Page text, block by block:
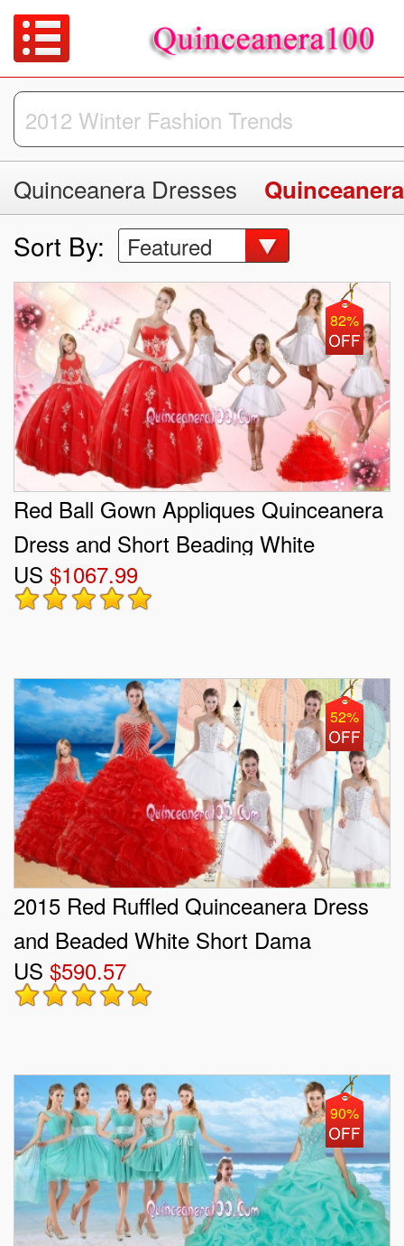
Quinceanera Dresses
Sort By: Featured
82%
Red Ball Gown Appliques Quinceanera
Dress and Short Beading White
Dresses and Red Halter Top Little Girl
Dress
US $1067.99
52%
2015 Red Ruffled Quinceanera Dress
and Beaded White Short Dama
Dresses and Halter Top Beaded
Pageant Dresses for Little Girl
US $590.57
90%